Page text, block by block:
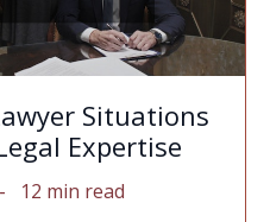
Situations
Expertise
12 min read